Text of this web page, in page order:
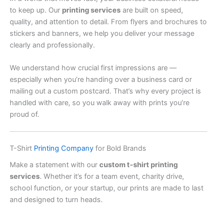
to keep up. Our printing services are built on speed,
quality, and attention to detail. From flyers and brochures to
stickers and banners, we help you deliver your message
clearly and professionally.
We understand how crucial first impressions are —
especially when you’re handing over a business card or
mailing out a custom postcard. That’s why every project is
handled with care, so you walk away with prints you’re
proud of.
T-Shirt Printing Company for Bold Brands
Make a statement with our custom t-shirt printing
services. Whether it’s for a team event, charity drive,
school function, or your startup, our prints are made to last
and designed to turn heads.